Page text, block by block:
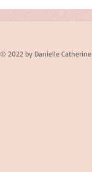
© 2022 by Danielle Catherine